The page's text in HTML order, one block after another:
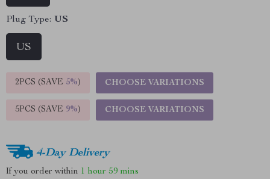
Plug Type: US
US
2PCS (SAVE 5%) CHOOSE VARIATIONS
5PCS (SAVE 9%) CHOOSE VARIATIONS
4-Day Delivery
If you order within 1 hour 59 mins